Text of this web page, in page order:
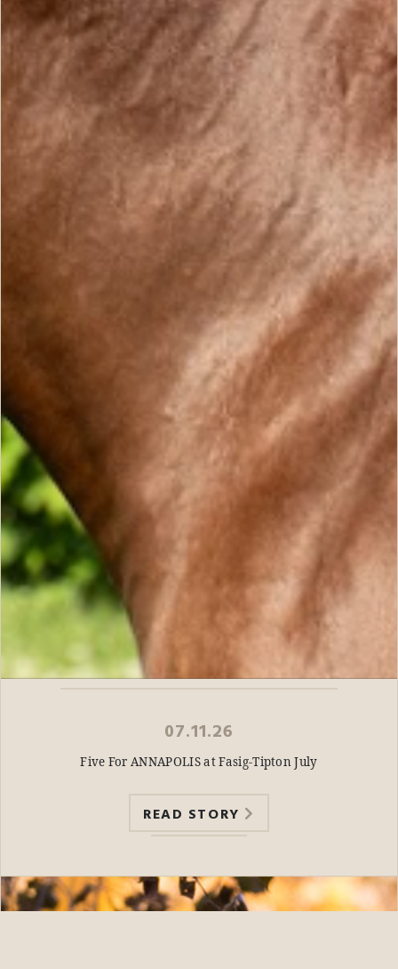
07.11.26
Five For ANNAPOLIS at Fasig-Tipton July
READ STORY